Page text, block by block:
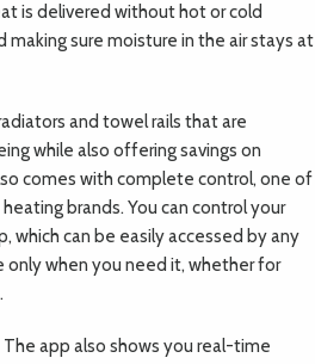
is delivered without hot or cold
sure moisture in the air stays at
and towel rails that are
while also offering savings on
comes with complete control, one of
brands. You can control your
which can be easily accessed by any
only when you need it, whether for
app also shows you real-time